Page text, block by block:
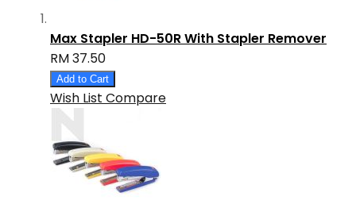
Max Stapler HD-50R With Stapler Remover
RM 37.50
Add to Cart
Wish List Compare